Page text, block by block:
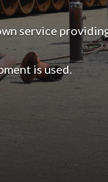
service
is used.